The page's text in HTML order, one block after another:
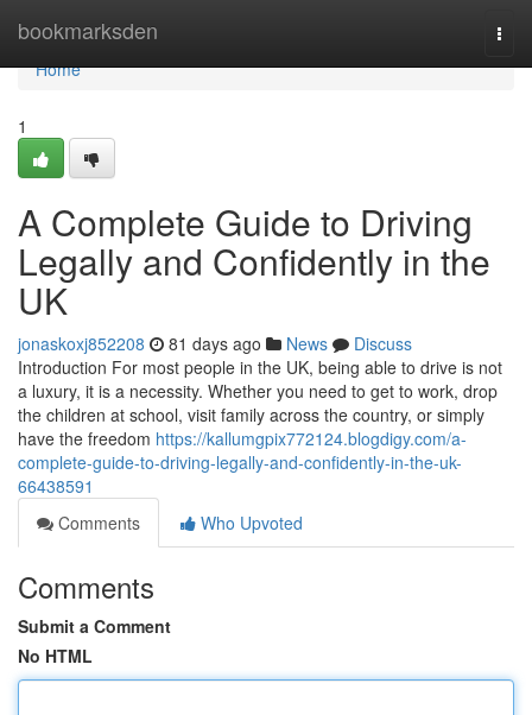
bookmarksden
Home
Home
1
A Complete Guide to Driving
Legally and Confidently in the
UK
jonaskoxj852208 81 days ago News
Discuss
Introduction For most people in the UK, being able to drive is not
a luxury, it is a necessity. Whether you need to get to work, drop
the children at school, visit family across the country, or simply
have the freedom https://kallumgpix772124.blogdigy.com/a-
complete-guide-to-driving-legally-and-confidently-in-the-uk-
66438591
Comments
Who Upvoted
Comments
Submit a Comment
No HTML